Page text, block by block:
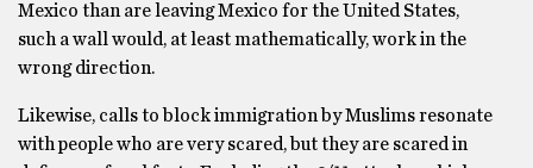
Mexico than are leaving Mexico for the United States,
such a wall would, at least mathematically, work in the
wrong direction.
Likewise, calls to block immigration by Muslims resonate
with people who are very scared, but they are scared in